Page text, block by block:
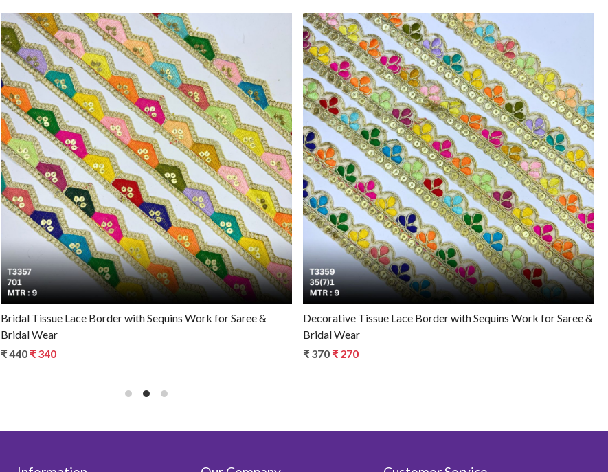
Loading...
Bridal Tissue Lace Border with Sequins Work for Saree &
Bridal Wear
₹ 440 ₹ 340
Loading...
Decorative Tissue Lace Border with Sequins Work for Saree &
Bridal Wear
₹ 370 ₹ 270